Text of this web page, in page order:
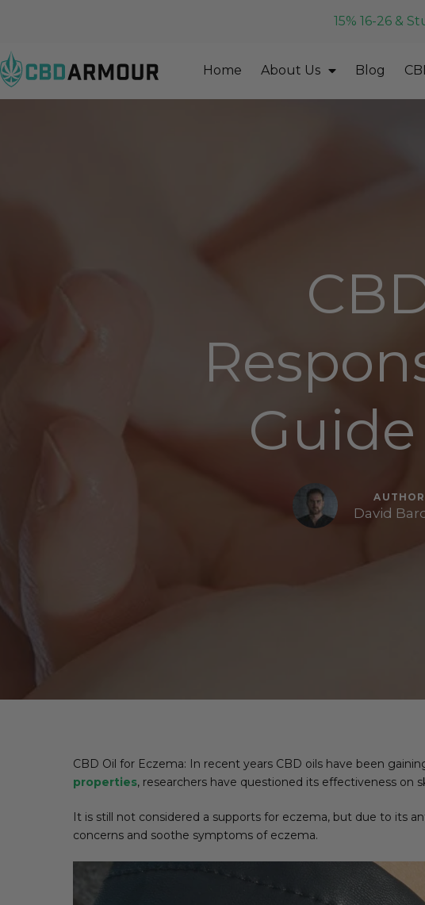
15% 16-26 &
Home About Us Blog
AUTHOR
David
CBD Oil for Eczema: In recent years CBD oils have been
properties, researchers have questioned its effectiveness on
It is still not considered a supports for eczema, but due to its
concerns and soothe symptoms of eczema.